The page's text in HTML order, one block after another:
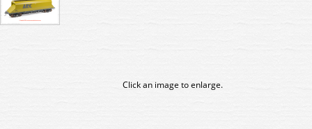
Click an image to enlarge.